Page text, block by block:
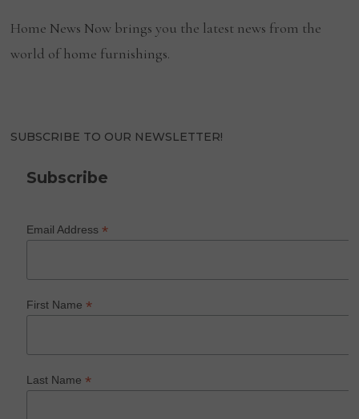
Home News Now brings you the latest news from the
world of home furnishings.
SUBSCRIBE TO OUR NEWSLETTER!
Subscribe
Email Address*
First Name*
Last Name*